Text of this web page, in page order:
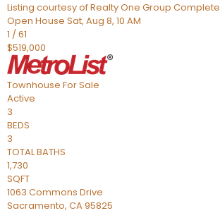
Listing courtesy of Realty One Group Complete
Open House Sat, Aug 8, 10 AM
1 /61
$519,000
Townhouse For Sale
Active
3
BEDS
3
TOTAL BATHS
1,730
SQFT
1063 Commons Drive
Sacramento, CA95825